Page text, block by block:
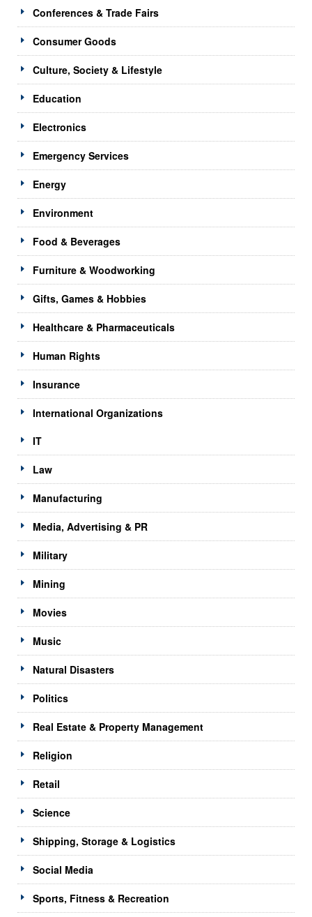
Conferences & Trade Fairs
Consumer Goods
Culture, Society & Lifestyle
Education
Electronics
Emergency Services
Energy
Environment
Food & Beverages
Furniture & Woodworking
Gifts, Games & Hobbies
Healthcare & Pharmaceuticals
Human Rights
Insurance
International Organizations
IT
Law
Manufacturing
Media, Advertising & PR
Military
Mining
Movies
Music
Natural Disasters
Politics
Real Estate & Property Management
Religion
Retail
Science
Shipping, Storage & Logistics
Social Media
Sports, Fitness & Recreation